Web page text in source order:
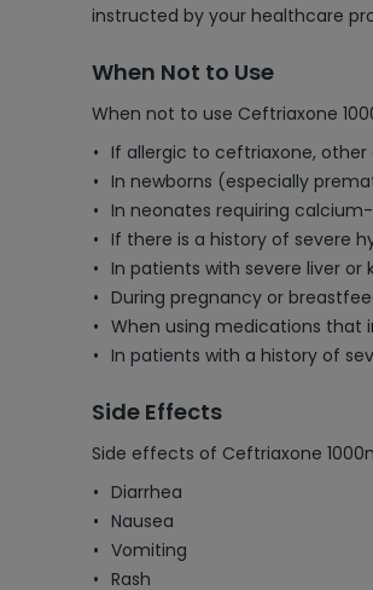
instructed by your healthcare
When Not to Use
When not to use Ceftriaxone
If allergic to ceftriaxone,
In newborns (especially
In neonates requiring
If there is a history of severe
In patients with severe liver
During pregnancy or
When using medications that
In patients with a history of
Side Effects
Side effects of Ceftriaxone
Diarrhea
Nausea
Vomiting
Rash